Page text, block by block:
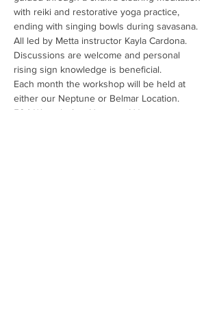
with reiki and restorative yoga practice,
ending with singing bowls during savasana.
All led by Metta instructor Kayla Cardona.
Discussions are welcome and personal
rising sign knowledge is beneficial.
Each month the workshop will be held at
either our Neptune or Belmar Location.
504 Waverly Ave Neptune NJ or